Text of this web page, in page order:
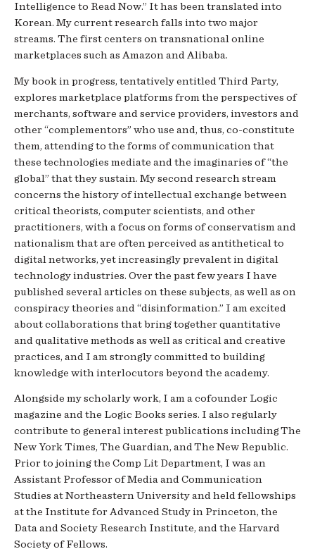
Intelligence to Read Now.” It has been translated into
Korean. My current research falls into two major
streams. The first centers on transnational online
marketplaces such as Amazon and Alibaba.
My book in progress, tentatively entitled Third Party,
explores marketplace platforms from the perspectives of
merchants, software and service providers, investors and
other “complementors” who use and, thus, co-constitute
them, attending to the forms of communication that
these technologies mediate and the imaginaries of “the
global” that they sustain. My second research stream
concerns the history of intellectual exchange between
critical theorists, computer scientists, and other
practitioners, with a focus on forms of conservatism and
nationalism that are often perceived as antithetical to
digital networks, yet increasingly prevalent in digital
technology industries. Over the past few years I have
published several articles on these subjects, as well as on
conspiracy theories and “disinformation.” I am excited
about collaborations that bring together quantitative
and qualitative methods as well as critical and creative
practices, and I am strongly committed to building
knowledge with interlocutors beyond the academy.
Alongside my scholarly work, I am a cofounder Logic
magazine and the Logic Books series. I also regularly
contribute to general interest publications including The
New York Times, The Guardian, and The New Republic.
Prior to joining the Comp Lit Department, I was an
Assistant Professor of Media and Communication
Studies at Northeastern University and held fellowships
at the Institute for Advanced Study in Princeton, the
Data and Society Research Institute, and the Harvard
Society of Fellows.